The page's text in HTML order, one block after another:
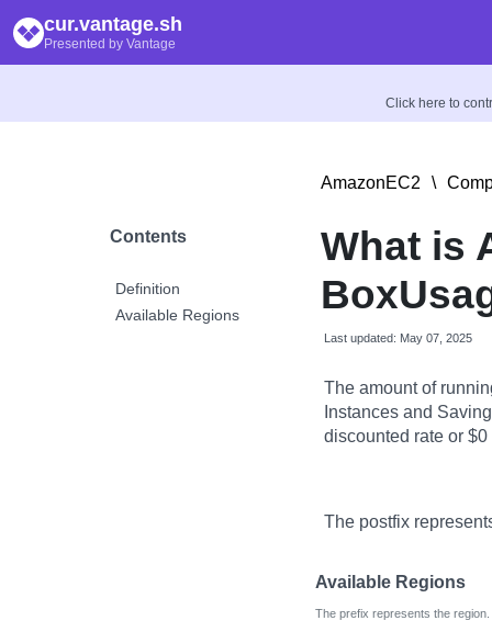
cur.vantage.sh
Presented by Vantage
Click here to
Contents
Definition
Available Regions
AmazonEC2 \
What is
Last updated: May 07, 2025
The amount of
Instances and
discounted rate or
The postfix
Available Regions
The prefix represents the region.